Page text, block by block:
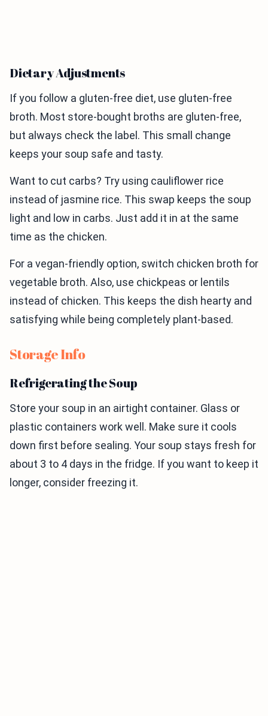
Dietary Adjustments
If you follow a gluten-free diet, use gluten-free
broth. Most store-bought broths are gluten-free,
but always check the label. This small change
keeps your soup safe and tasty.
Want to cut carbs? Try using cauliflower rice
instead of jasmine rice. This swap keeps the soup
light and low in carbs. Just add it in at the same
time as the chicken.
For a vegan-friendly option, switch chicken broth for
vegetable broth. Also, use chickpeas or lentils
instead of chicken. This keeps the dish hearty and
satisfying while being completely plant-based.
Storage Info
Refrigerating the Soup
Store your soup in an airtight container. Glass or
plastic containers work well. Make sure it cools
down first before sealing. Your soup stays fresh for
about 3 to 4 days in the fridge. If you want to keep it
longer, consider freezing it.